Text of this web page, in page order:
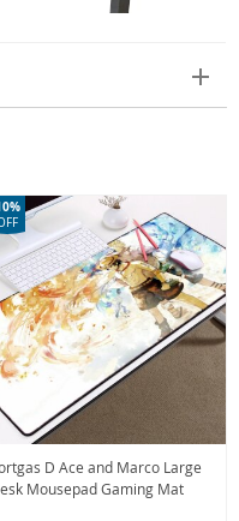
D Ace and Marco Large
Mousepad Gaming Mat